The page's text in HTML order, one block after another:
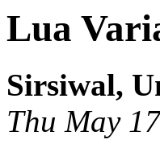
Lua
Sirsiwal,
Thu May